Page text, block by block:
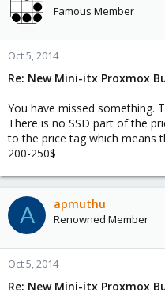
Famous Member
Oct 5, 2014
Re: New Mini-itx Proxmox
You have missed something.
There is no SSD part of the
to the price tag which means
200-250$
A apmuthu
Renowned Member
Oct 5, 2014
Re: New Mini-itx Proxmox